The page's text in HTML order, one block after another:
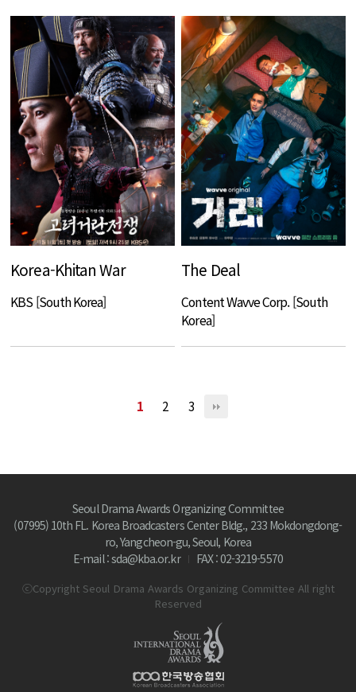
Korea-Khitan War
KBS [South Korea]
The Deal
Content Wavve Corp. [South
Korea]
1 2 3
Seoul Drama Awards Organizing Committee
(07995) 10th FL. Korea Broadcasters Center Bldg., 233 Mokdongdong-
ro, Yangcheon-gu, Seoul, Korea
E-mail : sda@kba.or.kr
FAX : 02-3219-5570
ⓒCopyright Seoul Drama Awards Organizing Committee All right
Reserved